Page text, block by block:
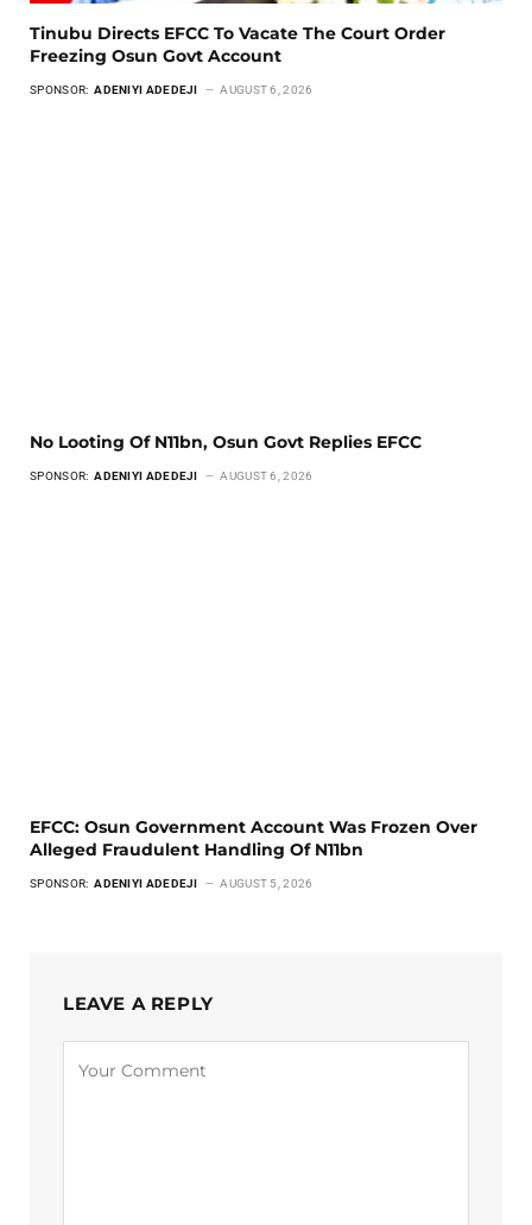
Tinubu Directs EFCC To Vacate The Court Order
Freezing Osun Govt Account
SPONSOR: ADENIYI ADEDEJI AUGUST 6, 2026
No Looting Of N11bn, Osun Govt Replies EFCC
SPONSOR: ADENIYI ADEDEJI AUGUST 6, 2026
EFCC: Osun Government Account Was Frozen Over
Alleged Fraudulent Handling Of N11bn
SPONSOR: ADENIYI ADEDEJI AUGUST 5, 2026
LEAVE A REPLY